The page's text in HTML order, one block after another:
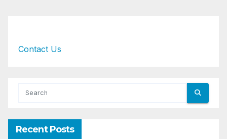
Contact Us
Recent Posts